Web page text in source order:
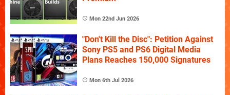
Mon 22nd Jun 2026
"Don't Kill the Disc": Petition Against
Sony PS5 and PS6 Digital Media
Plans Reaches 150,000 Signatures
Mon 6th Jul 2026